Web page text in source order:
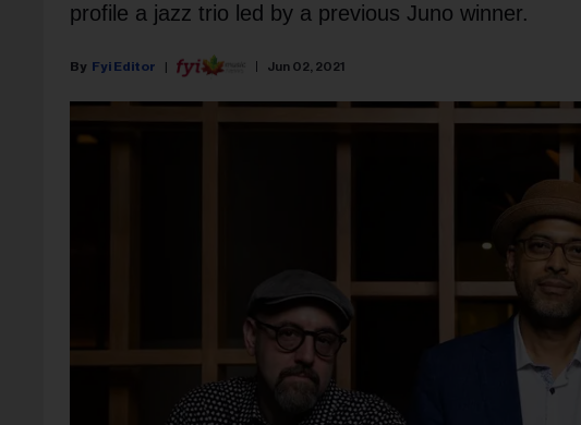
profile a jazz trio led by a previous Juno winner.
Fyi Editor Jun 02, 2021